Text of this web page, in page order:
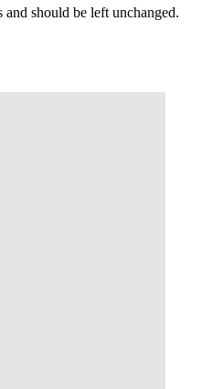
should be left unchanged.